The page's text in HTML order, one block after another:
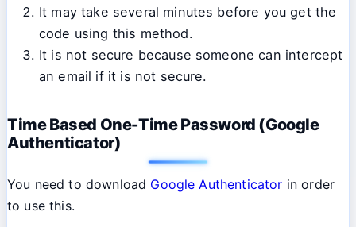
It may take several minutes before you get the
code using this method.
It is not secure because someone can intercept
an email if it is not secure.
Time Based One-Time Password (Google
Authenticator)
You need to download Google Authenticator in order
to use this.